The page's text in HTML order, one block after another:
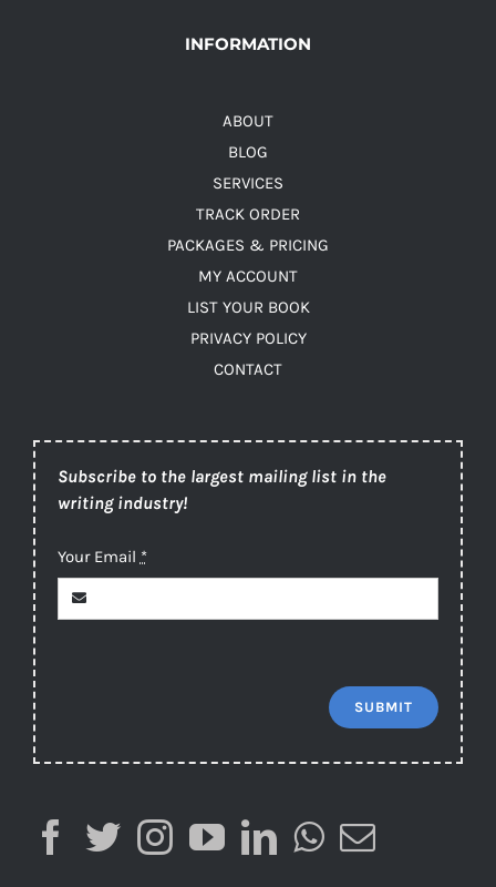
INFORMATION
ABOUT
BLOG
SERVICES
TRACK ORDER
PACKAGES & PRICING
MY ACCOUNT
LIST YOUR BOOK
PRIVACY POLICY
CONTACT
Subscribe to the largest mailing list in the
writing industry!
Your Email *
SUBMIT